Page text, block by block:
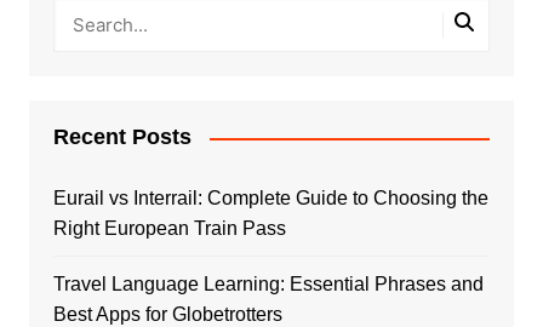
Recent Posts
Eurail vs Interrail: Complete Guide to Choosing the
Right European Train Pass
Travel Language Learning: Essential Phrases and
Best Apps for Globetrotters